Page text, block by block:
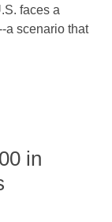
faces a
a scenario that
in